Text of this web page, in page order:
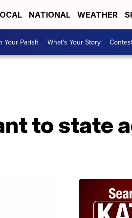
NATIONAL WEATHER
Your Parish What's Your Story
to state